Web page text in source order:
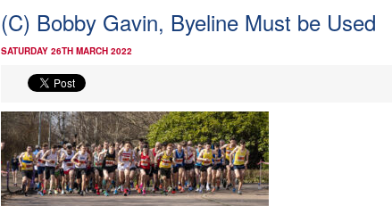
(C) Bobby Gavin, Byeline Must be Used
SATURDAY 26TH MARCH 2022